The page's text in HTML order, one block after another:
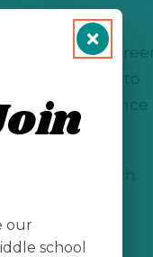
showcase career
students to
to advance
place March
such as
our
school